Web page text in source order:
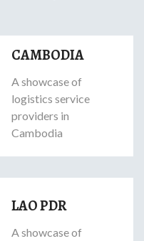
CAMBODIA
A showcase of
logistics service
providers in
Cambodia
LAO PDR
A showcase of